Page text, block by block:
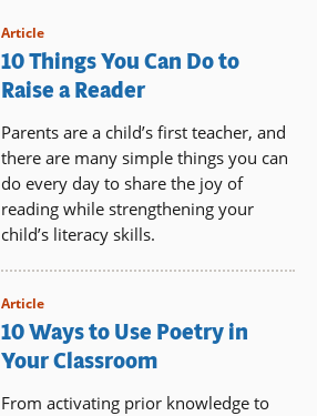
Article
10 Things You Can Do to
Raise a Reader
Parents are a child’s first teacher, and
there are many simple things you can
do every day to share the joy of
reading while strengthening your
child’s literacy skills.
Article
10 Ways to Use Poetry in
Your Classroom
From activating prior knowledge to